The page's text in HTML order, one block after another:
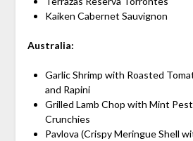
Kaiken Cabernet Sauvignon
Australia:
Garlic Shrimp with Roasted
and Rapini
Grilled Lamb Chop with Mint
Crunchies
Pavlova (Crispy Meringue Shell